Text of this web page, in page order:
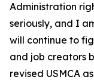
Administration
seriously, and I
will continue to
and job creators
revised USMCA